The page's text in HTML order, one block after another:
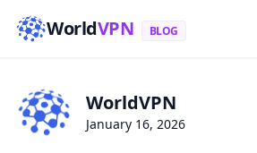
WorldVPN BLOG
WorldVPN
January 16, 2026